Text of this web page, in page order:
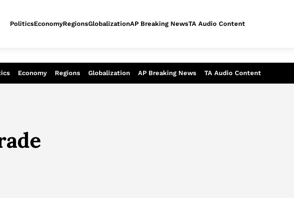
Analysis of today - Assessment of tomorrow
Economy Regions Globalization AP Breaking News TA Audio Content
PoliticsEconomyRegionsGlobalizationAP Breaking NewsTA Audio Content